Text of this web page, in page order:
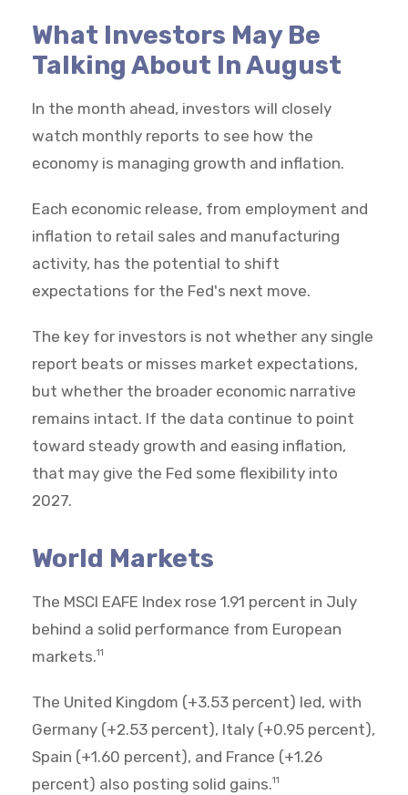
What Investors May Be
Talking About In August
In the month ahead, investors will closely
watch monthly reports to see how the
economy is managing growth and inflation.
Each economic release, from employment and
inflation to retail sales and manufacturing
activity, has the potential to shift
expectations for the Fed's next move.
The key for investors is not whether any single
report beats or misses market expectations,
but whether the broader economic narrative
remains intact. If the data continue to point
toward steady growth and easing inflation,
that may give the Fed some flexibility into
2027.
World Markets
The MSCI EAFE Index rose 1.91 percent in July
behind a solid performance from European
markets.11
The United Kingdom (+3.53 percent) led, with
Germany (+2.53 percent), Italy (+0.95 percent),
Spain (+1.60 percent), and France (+1.26
percent) also posting solid gains.11